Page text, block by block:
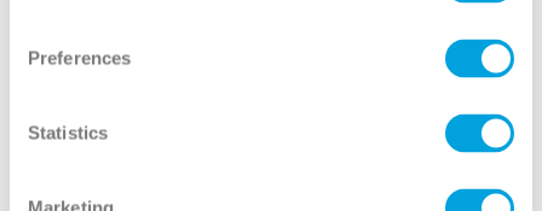
Preferences
Statistics
Lite 2-Panel